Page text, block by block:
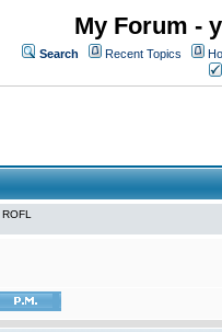
My Forum -
Search Recent Topics
ROFL